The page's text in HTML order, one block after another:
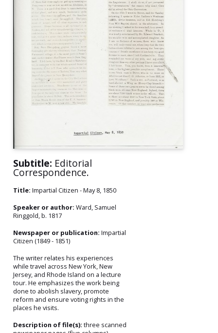
Subtitle: Editorial
Correspondence.
Title: Impartial Citizen - May 8, 1850
Speaker or author: Ward, Samuel
Ringgold, b. 1817
Newspaper or publication: Impartial
Citizen (1849 - 1851)
The writer relates his experiences
while travel across New York, New
Jersey, and Rhode Island on a lecture
tour. He emphasizes the work being
done to abolish slavery, promote
reform and ensure voting rights in the
places he visits.
Description of file(s): three scanned